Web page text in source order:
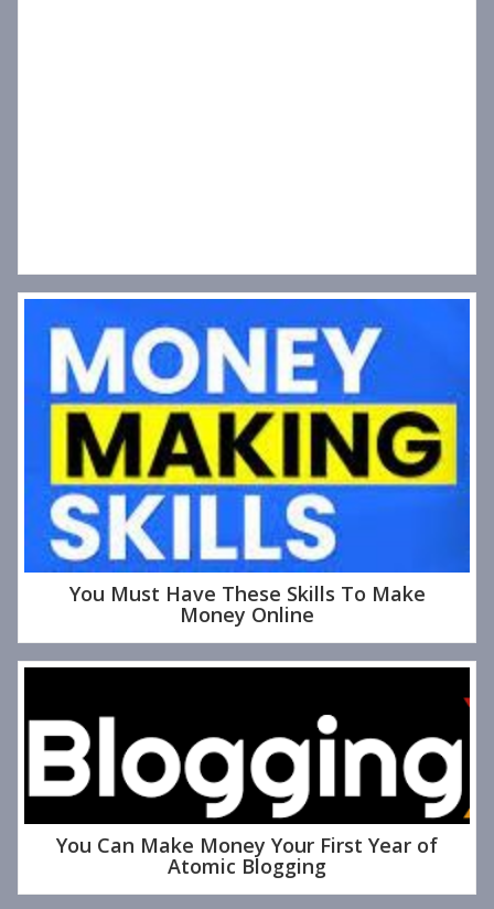
You Must Have These Skills To Make
Money Online
You Can Make Money Your First Year of
Atomic Blogging